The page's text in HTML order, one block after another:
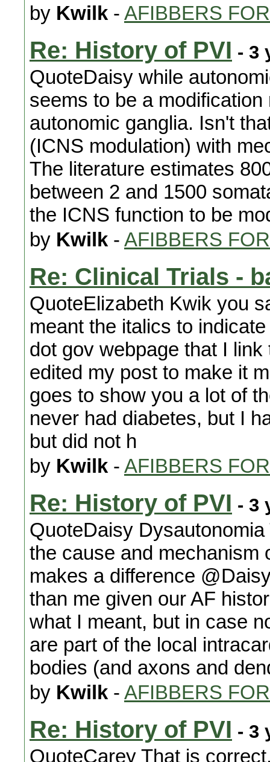
by Kwilk - AFIBBERS
Re: History of PVI - 3
QuoteDaisy while
seems to be a
autonomic ganglia. Isn't
(ICNS modulation) with
The literature estimates
between 2 and 1500
the ICNS function to be
by Kwilk - AFIBBERS
Re: Clinical Trials -
QuoteElizabeth Kwik you
meant the italics to
dot gov webpage that I
edited my post to make it
goes to show you a lot of
never had diabetes, but I
but did not h
by Kwilk - AFIBBERS
Re: History of PVI - 3
QuoteDaisy
the cause and mechanism
makes a difference
than me given our AF
what I meant, but in case
are part of the local
bodies (and axons and
by Kwilk - AFIBBERS
Re: History of PVI - 3
QuoteCarey That is